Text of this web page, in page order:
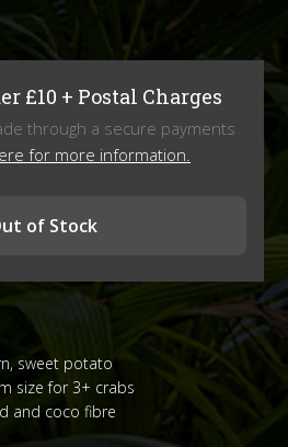
£10 + Postal Charges
through a secure payments
for more information.
of Stock
sweet potato
size for 3+ crabs
and coco fibre